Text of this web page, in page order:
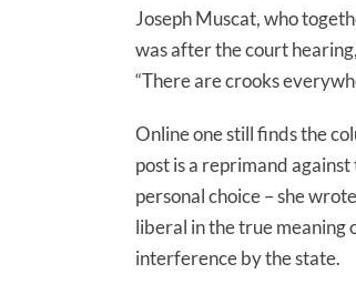
Joseph Muscat, who
was after the court
“There are crooks
Online one still finds the
post is a reprimand
personal choice – she
liberal in the true meaning
interference by the state.